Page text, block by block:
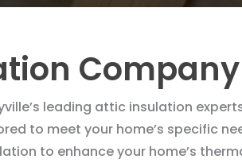
leading attic insulation
to meet your home’s specific
to enhance your home’s